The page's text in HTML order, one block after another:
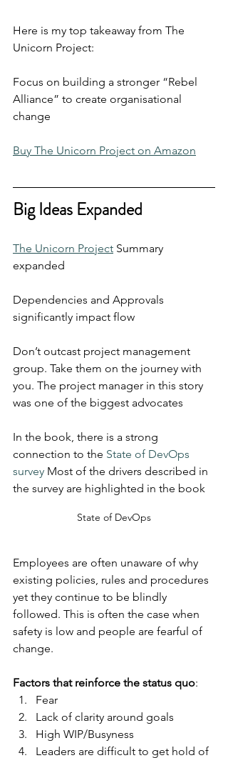
Here is my top takeaway from The
Unicorn Project:
Focus on building a stronger “Rebel
Alliance” to create organisational
change
Buy The Unicorn Project on Amazon
Big Ideas Expanded
The Unicorn Project Summary
expanded
Dependencies and Approvals
significantly impact flow
Don’t outcast project management
group. Take them on the journey with
you. The project manager in this story
was one of the biggest advocates
In the book, there is a strong
connection to the State of DevOps
survey Most of the drivers described in
the survey are highlighted in the book
State of DevOps
Employees are often unaware of why
existing policies, rules and procedures
yet they continue to be blindly
followed. This is often the case when
safety is low and people are fearful of
change.
Factors that reinforce the status quo:
Fear
Lack of clarity around goals
High WIP/Busyness
Leaders are difficult to get hold of